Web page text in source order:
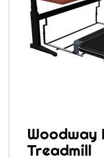
Woodway
Treadmill